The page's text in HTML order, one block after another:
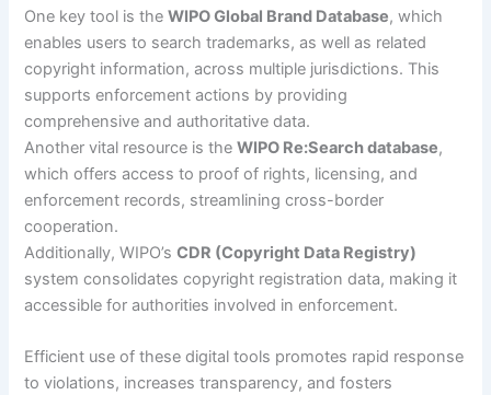
One key tool is theWIPO Global Brand Database, which
enables users to search trademarks, as well as related
copyright information, across multiple jurisdictions. This
supports enforcement actions by providing
comprehensive and authoritative data.
Another vital resource is theWIPO Re:Search database,
which offers access to proof of rights, licensing, and
enforcement records, streamlining cross-border
cooperation.
Additionally, WIPO’sCDR (Copyright Data Registry)
system consolidates copyright registration data, making it
accessible for authorities involved in enforcement.
Efficient use of these digital tools promotes rapid response
to violations, increases transparency, and fosters